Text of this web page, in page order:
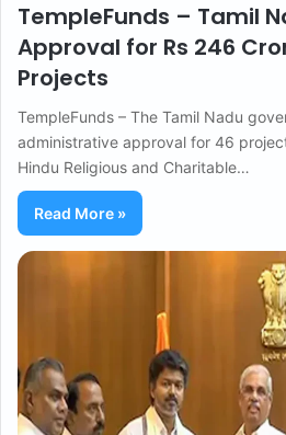
TempleFunds – Tamil
Approval for Rs 246
Projects
TempleFunds – The Tamil Nadu
administrative approval for 46
Hindu Religious and Charitable…
Read More »